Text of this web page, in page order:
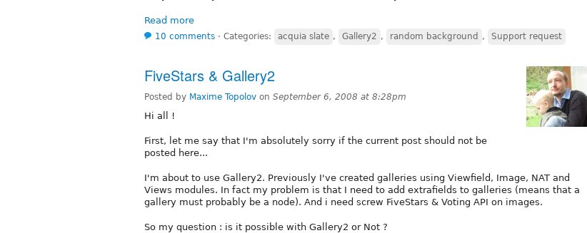
Read more
10 comments ⋅ Categories: acquia slate , Gallery2 , random background , Support request
FiveStars & Gallery2
Posted by Maxime Topolov on September 6, 2008 at 8:28pm
Hi all !
First, let me say that I'm absolutely sorry if the current post should not be
posted here...
I'm about to use Gallery2. Previously I've created galleries using Viewfield, Image, NAT and
Views modules. In fact my problem is that I need to add extrafields to galleries (means that a
gallery must probably be a node). And i need screw FiveStars & Voting API on images.
So my question : is it possible with Gallery2 or Not ?